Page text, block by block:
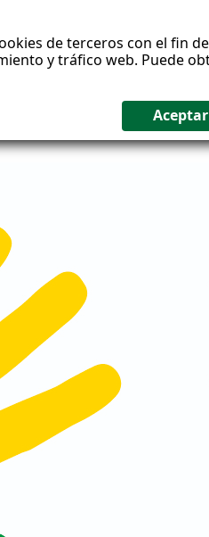
de terceros con el fin
y tráfico web. Puede